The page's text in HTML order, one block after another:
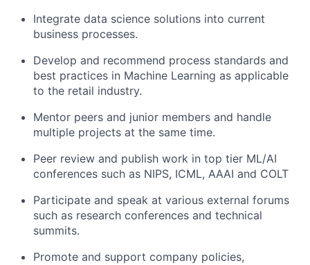
Integrate data science solutions into current
business processes.
Develop and recommend process standards and
best practices in Machine Learning as applicable
to the retail industry.
Mentor peers and junior members and handle
multiple projects at the same time.
Peer review and publish work in top tier ML/AI
conferences such as NIPS, ICML, AAAI and COLT
Participate and speak at various external forums
such as research conferences and technical
summits.
Promote and support company policies,